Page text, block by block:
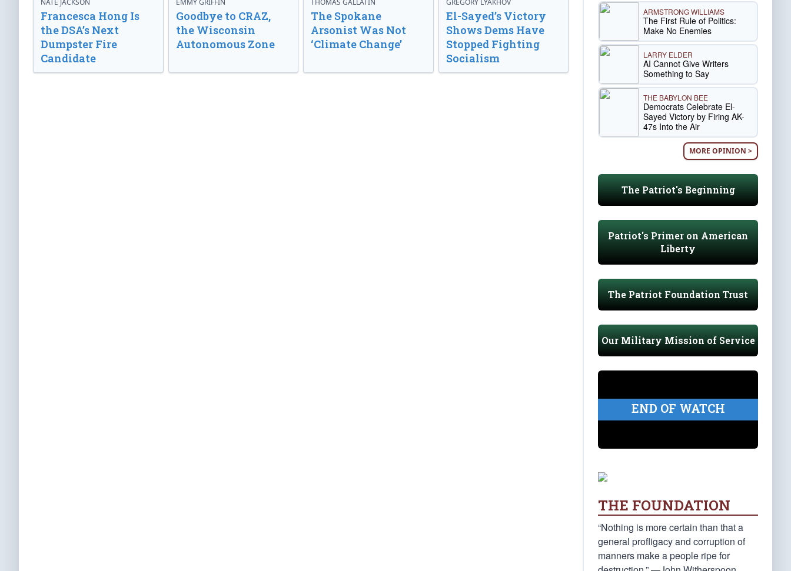
NATE JACKSON
Francesca Hong Is
the DSA’s Next
Dumpster Fire
Candidate
EMMY GRIFFIN
Goodbye to CRAZ,
the Wisconsin
Autonomous Zone
THOMAS GALLATIN
The Spokane
Arsonist Was Not
‘Climate Change’
GREGORY LYAKHOV
El-Sayed’s Victory
Shows Dems Have
Stopped Fighting
Socialism
ARMSTRONG WILLIAMS
The First Rule of Politics:
Make No Enemies
LARRY ELDER
AI Cannot Give Writers
Something to Say
THE BABYLON BEE
Democrats Celebrate El-
Sayed Victory by Firing AK-
47s Into the Air
MORE OPINION >
The Patriot's Beginning
Patriot's Primer on American
Liberty
The Patriot Foundation Trust
Our Military Mission of Service
END OF WATCH
THE FOUNDATION
“Nothing is more certain than that a
general profligacy and corruption of
manners make a people ripe for